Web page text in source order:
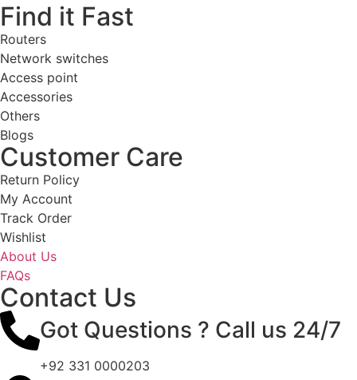
Find it Fast
Routers
Network switches
Access point
Accessories
Others
Blogs
Customer Care
Return Policy
My Account
Track Order
Wishlist
About Us
FAQs
Contact Us
Got Questions ? Call us 24/7
+92 331 0000203